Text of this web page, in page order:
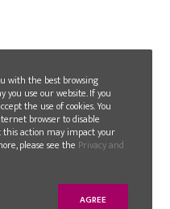
with the best browsing
use our website. If you
the use of cookies. You
browser to disable
this action may impact your
please see the Privacy and
AGREE